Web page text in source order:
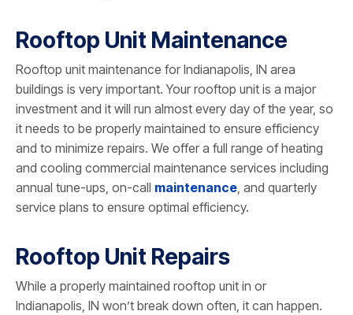
Rooftop Unit Maintenance
Rooftop unit maintenance for Indianapolis, IN area
buildings is very important. Your rooftop unit is a major
investment and it will run almost every day of the year, so
it needs to be properly maintained to ensure efficiency
and to minimize repairs. We offer a full range of heating
and cooling commercial maintenance services including
annual tune-ups, on-call maintenance, and quarterly
service plans to ensure optimal efficiency.
Rooftop Unit Repairs
While a properly maintained rooftop unit in or
Indianapolis, IN won’t break down often, it can happen.